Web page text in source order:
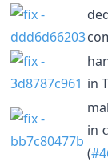
in
in
(